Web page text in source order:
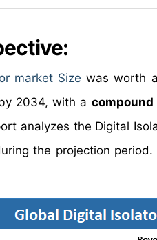
market Size was worth
2034, with a compound
analyzes the Digital
the projection